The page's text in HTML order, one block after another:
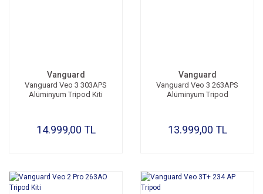
Vanguard
Vanguard Veo 3 303APS
Alüminyum Tripod Kiti
14.999,00 TL
Vanguard
Vanguard Veo 3 263APS
Alüminyum Tripod
13.999,00 TL